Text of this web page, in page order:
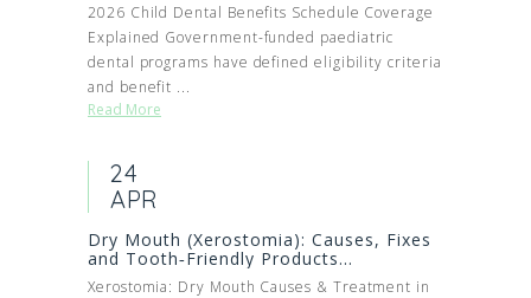
2026 Child Dental Benefits Schedule Coverage
Explained Government-funded paediatric
dental programs have defined eligibility criteria
and benefit ...
Read More
24
APR
Dry Mouth (Xerostomia): Causes, Fixes
and Tooth‑Friendly Products...
Xerostomia: Dry Mouth Causes & Treatment in